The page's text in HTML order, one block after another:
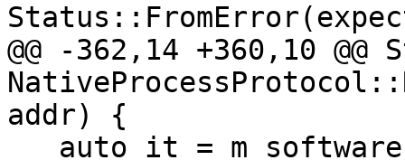
@@ -362,14 +360,10 @@
addr) {